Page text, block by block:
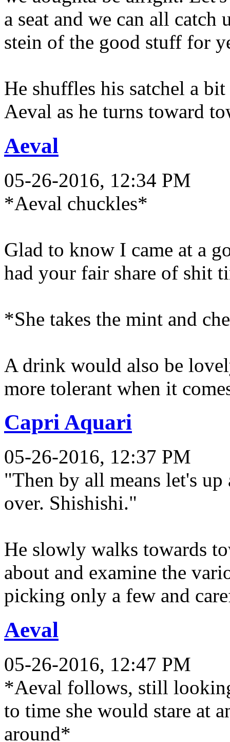
a seat and we can all
stein of the good stuff for
He shuffles his satchel a
Aeval as he turns toward
Aeval
05-26-2016, 12:34 PM
*Aeval chuckles*
Glad to know I came at a
had your fair share of shit
*She takes the mint and
A drink would also be
more tolerant when it
Capri Aquari
05-26-2016, 12:37 PM
"Then by all means let's
over. Shishishi."
He slowly walks towards
about and examine the
picking only a few and
Aeval
05-26-2016, 12:47 PM
*Aeval follows, still
to time she would stare at
around*